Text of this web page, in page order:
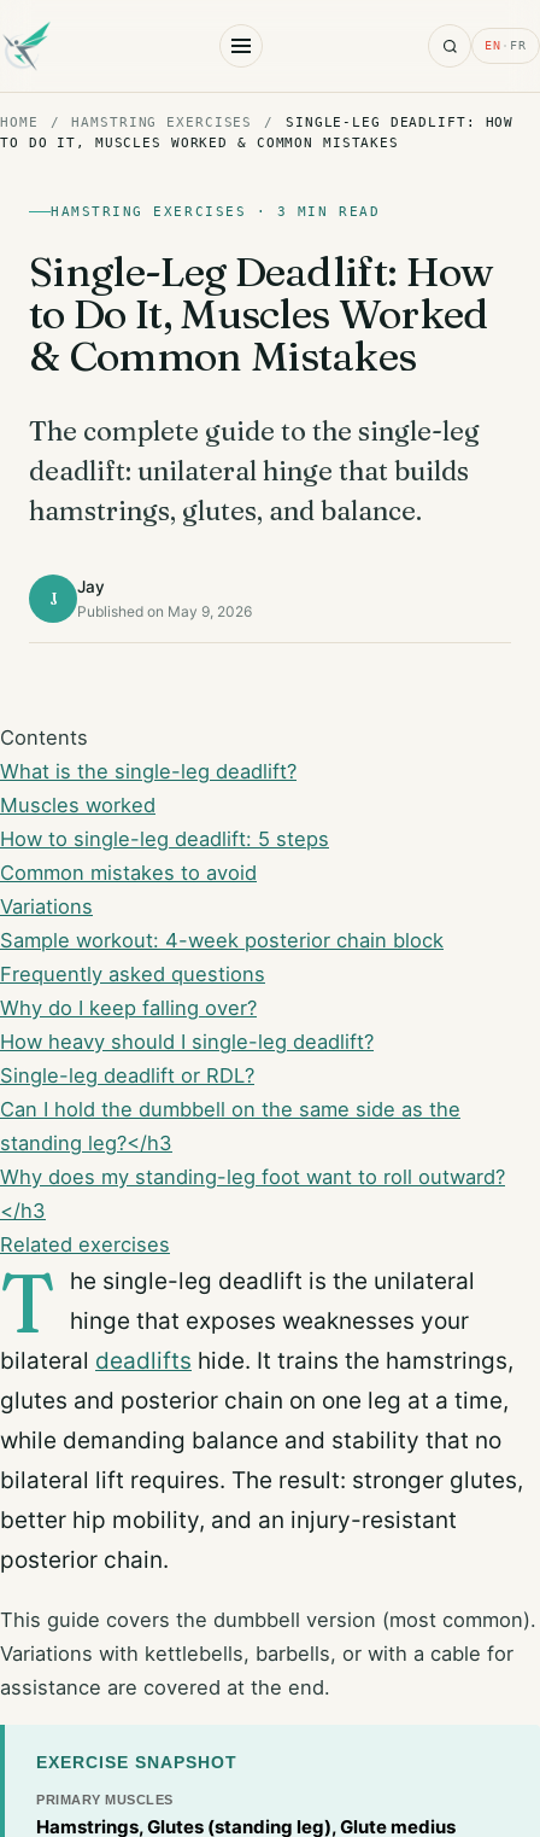
Search
EN · FR
HOME / HAMSTRING EXERCISES /
SINGLE-LEG DEADLIFT: HOW
TO DO IT, MUSCLES WORKED & COMMON MISTAKES
HAMSTRING EXERCISES · 3 MIN READ
Single-Leg Deadlift: How
to Do It, Muscles Worked
& Common Mistakes
The complete guide to the single-leg
deadlift: unilateral hinge that builds
hamstrings, glutes, and balance.
J
Jay
Published on May 9, 2026
Contents
What is the single-leg deadlift?
Muscles worked
How to single-leg deadlift: 5 steps
Common mistakes to avoid
Variations
Sample workout: 4-week posterior chain block
Frequently asked questions
Why do I keep falling over?
How heavy should I single-leg deadlift?
Single-leg deadlift or RDL?
Can I hold the dumbbell on the same side as the
standing leg?</h3
Why does my standing-leg foot want to roll outward?
</h3
Related exercises
T
he single-leg deadlift is the unilateral
hinge that exposes weaknesses your
bilateral deadlifts hide. It trains the hamstrings,
glutes and posterior chain on one leg at a time,
while demanding balance and stability that no
bilateral lift requires. The result: stronger glutes,
better hip mobility, and an injury-resistant
posterior chain.
This guide covers the dumbbell version (most common).
Variations with kettlebells, barbells, or with a cable for
assistance are covered at the end.
EXERCISE SNAPSHOT
PRIMARY MUSCLES
Hamstrings, Glutes (standing leg), Glute medius